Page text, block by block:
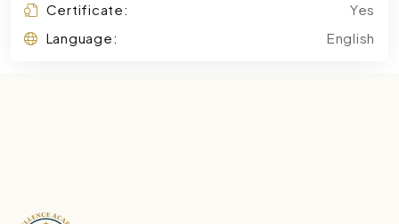
Certificate:
Yes
Language:
English